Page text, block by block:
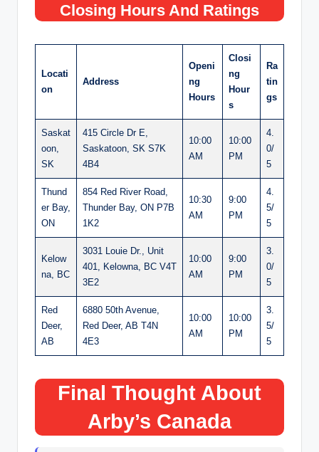
Closing Hours And Ratings
Locati
on
Address
Openi
ng
Hours
Closi
ng
Hour
s
Ra
tin
gs
Saskat
oon,
SK
415 Circle Dr E,
Saskatoon, SK S7K
4B4
10:00
AM
10:00
PM
4.
0/
5
Thund
er Bay,
ON
854 Red River Road,
Thunder Bay, ON P7B
1K2
10:30
AM
9:00
PM
4.
5/
5
Kelow
na, BC
3031 Louie Dr., Unit
401, Kelowna, BC V4T
3E2
10:00
AM
9:00
PM
3.
0/
5
Red
Deer,
AB
6880 50th Avenue,
Red Deer, AB T4N
4E3
10:00
AM
10:00
PM
3.
5/
5
Final Thought About
Arby’s Canada